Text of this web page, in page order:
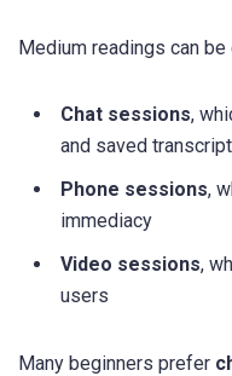
Medium readings can
Chat sessions,
and saved
Phone sessions,
immediacy
Video sessions,
users
Many beginners prefer